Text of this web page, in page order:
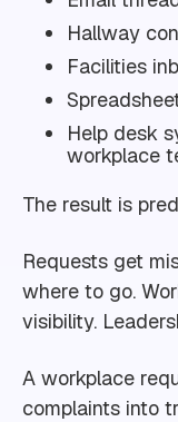
Hallway
Facilities
Help desk
workplace
The result is
Requests get
where to go.
visibility.
A workplace
complaints into